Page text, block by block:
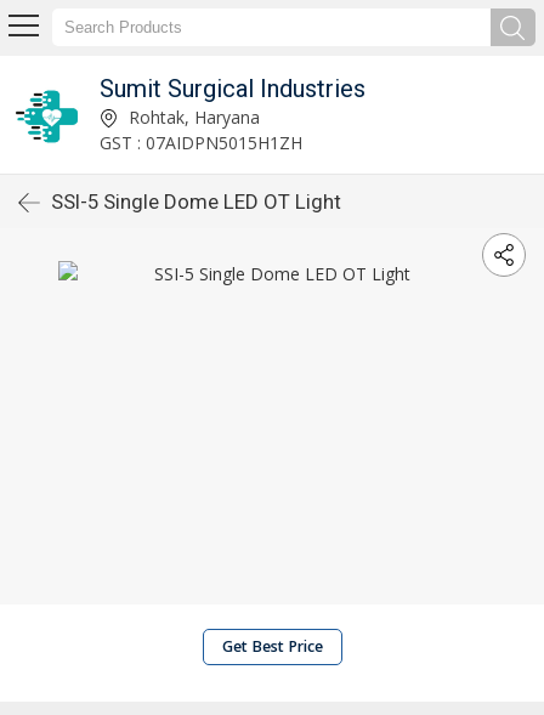
Sumit Surgical Industries
Rohtak, Haryana
GST : 07AIDPN5015H1ZH
SSI-5 Single Dome LED OT Light
Get Best Price